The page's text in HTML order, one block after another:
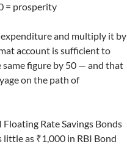
= prosperity
and multiply it by
account is sufficient to
figure by 50 — and that
on the path of
Rate Savings Bonds
as ₹1,000 in RBI Bond